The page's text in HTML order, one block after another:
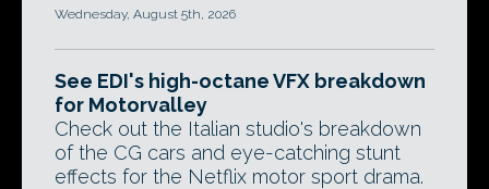
Wednesday, August 5th, 2026
See EDI's high-octane VFX breakdown
for Motorvalley
Check out the Italian studio's breakdown
of the CG cars and eye-catching stunt
effects for the Netflix motor sport drama.